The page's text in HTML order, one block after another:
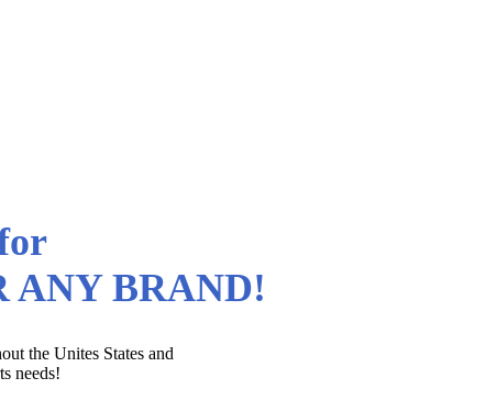
ANY BRAND!
the Unites States and
needs!